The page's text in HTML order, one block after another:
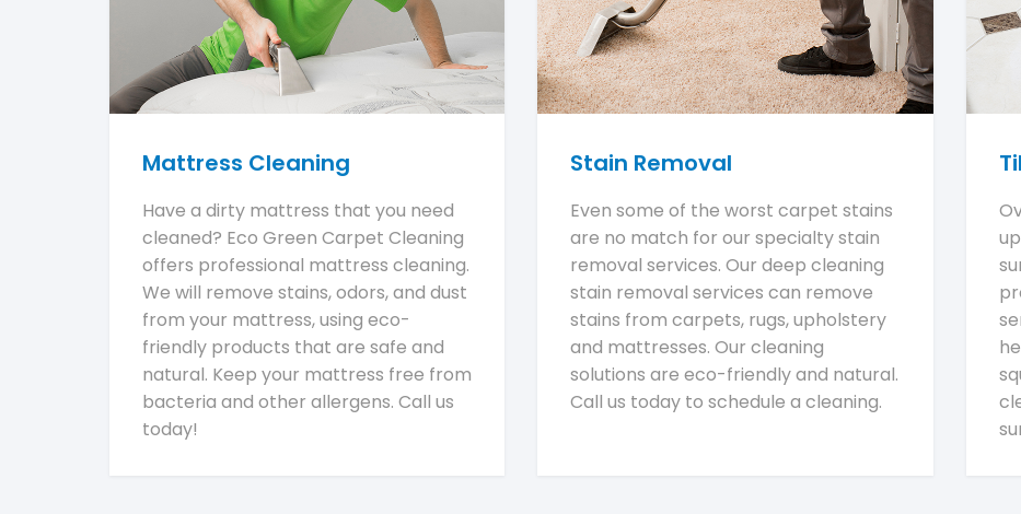
Mattress Cleaning
Have a dirty mattress that you need
cleaned? Eco Green Carpet Cleaning
offers professional mattress cleaning.
We will remove stains, odors, and dust
from your mattress, using eco-
friendly products that are safe and
natural. Keep your mattress free from
bacteria and other allergens. Call us
today!
Stain Removal
Even some of the worst carpet stains
are no match for our specialty stain
removal services. Our deep cleaning
stain removal services can remove
stains from carpets, rugs, upholstery
and mattresses. Our cleaning
solutions are eco-friendly and natural.
Call us today to schedule a cleaning.